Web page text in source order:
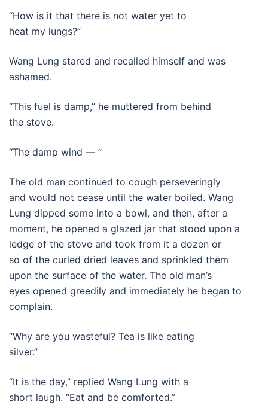
“How is it that there is not water yet to
heat my lungs?”
Wang Lung stared and recalled himself and was
ashamed.
“This fuel is damp,” he muttered from behind
the stove.
“The damp wind — ”
The old man continued to cough perseveringly
and would not cease until the water boiled. Wang
Lung dipped some into a bowl, and then, after a
moment, he opened a glazed jar that stood upon a
ledge of the stove and took from it a dozen or
so of the curled dried leaves and sprinkled them
upon the surface of the water. The old man’s
eyes opened greedily and immediately he began to
complain.
“Why are you wasteful? Tea is like eating
silver.”
“It is the day,” replied Wang Lung with a
short laugh. “Eat and be comforted.”